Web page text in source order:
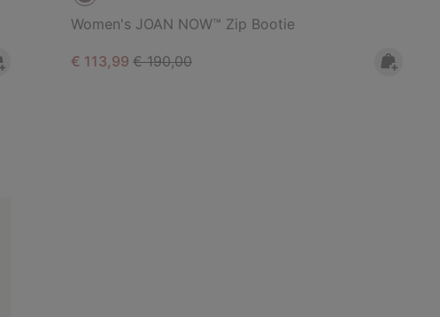
Women's JOAN NOW™ Zip Bootie
Sale price:
€ 113,99Regular price:
€ 190,00